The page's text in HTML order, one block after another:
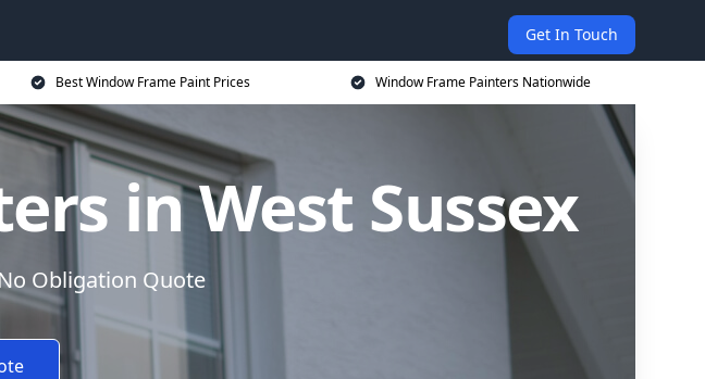
Get In Touch
Best Window Frame Paint Prices Window Frame Painters Nationwide
in West Sussex
Obligation Quote